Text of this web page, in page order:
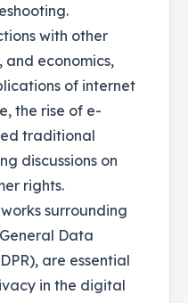
with other
and economics,
of internet
the rise of e-
traditional
discussions on
rights.
surrounding
Data
are essential
in the digital